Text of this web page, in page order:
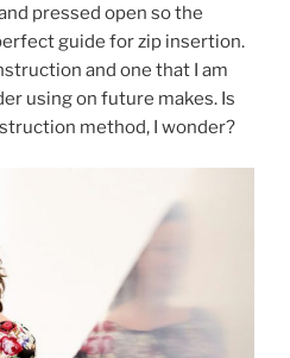
pressed open so the
guide for zip insertion.
and one that I am
using on future makes. Is
method, I wonder?